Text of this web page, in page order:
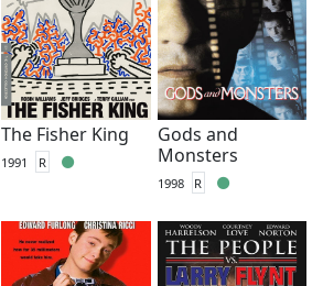
The Fisher King
1991 R
Gods and
Monsters
1998 R